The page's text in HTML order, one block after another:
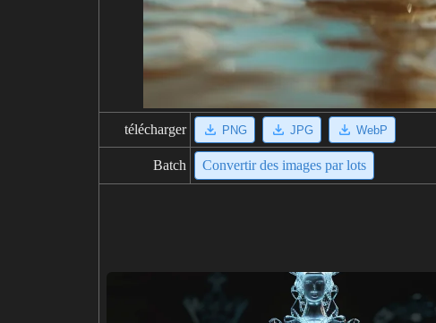
télécharger PNG JPG WebP
Batch Convertir des images par lots